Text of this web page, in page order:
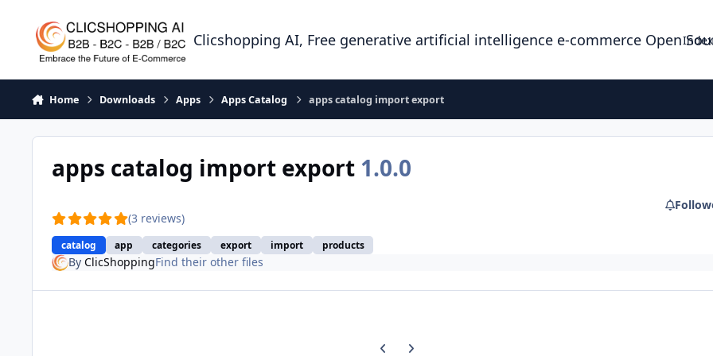
Clicshopping AI, Free generative artificial intelligence e-commerce Open Index
Home Downloads Apps Apps Catalog apps catalog import export
apps catalog import export 1.0.0
(3 reviews)
catalog app categories export import products
By ClicShoppingFind their other files
Previous carousel slide
Next carousel slide